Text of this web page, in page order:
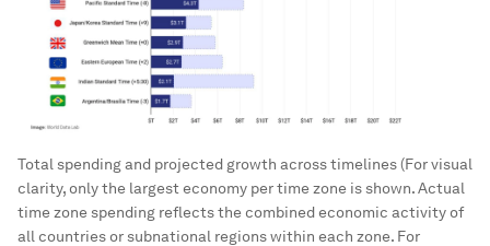
Total spending and projected growth across timelines (For visual
clarity, only the largest economy per time zone is shown. Actual
time zone spending reflects the combined economic activity of
all countries or subnational regions within each zone. For